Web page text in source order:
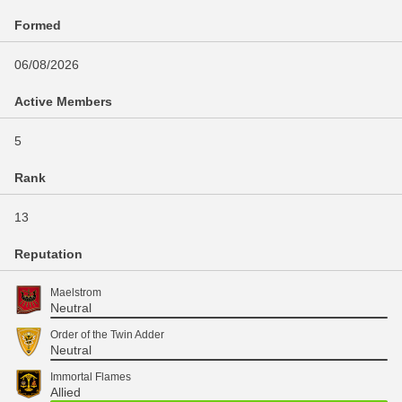
Formed
06/08/2026
Active Members
5
Rank
13
Reputation
Maelstrom
Neutral
Order of the Twin Adder
Neutral
Immortal Flames
Allied